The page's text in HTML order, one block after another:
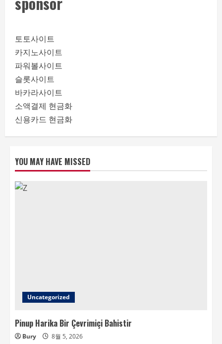
토토사이트
카지노사이트
파워볼사이트
슬롯사이트
바카라사이트
소액결제 현금화
신용카드 현금화
YOU MAY HAVE MISSED
Uncategorized
Pinup Harika Bir Çevrimiçi Bahistir
Bury 8월 5, 2026